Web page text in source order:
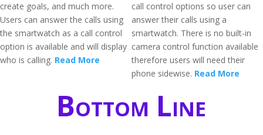
create goals, and much more.
Users can answer the calls using
the smartwatch as a call control
option is available and will display
who is calling. Read More
call control options so user can
answer their calls using a
smartwatch. There is no built-in
camera control function available
therefore users will need their
phone sidewise. Read More
Bottom Line